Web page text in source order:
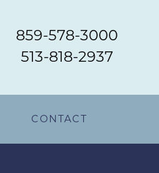
859-578-3000
513-818-2937
CONTACT